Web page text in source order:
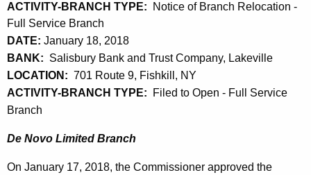
ACTIVITY-BRANCH TYPE: Notice of Branch Relocation -
Full Service Branch
DATE: January 18, 2018
BANK: Salisbury Bank and Trust Company, Lakeville
LOCATION: 701 Route 9, Fishkill, NY
ACTIVITY-BRANCH TYPE: Filed to Open - Full Service
Branch
De Novo Limited Branch
On January 17, 2018, the Commissioner approved the